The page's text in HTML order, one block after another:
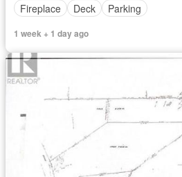
Fireplace
Deck Parking
1 week + 1 day ago